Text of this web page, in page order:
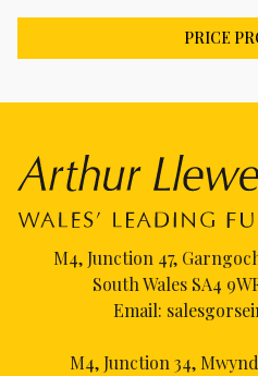
PRICE
M4, Junction 47,
South Wales SA4
Email:
M4, Junction 34,